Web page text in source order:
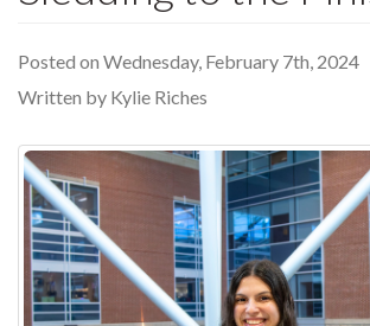
Posted on Wednesday, February 7th, 2024
Written by Kylie Riches